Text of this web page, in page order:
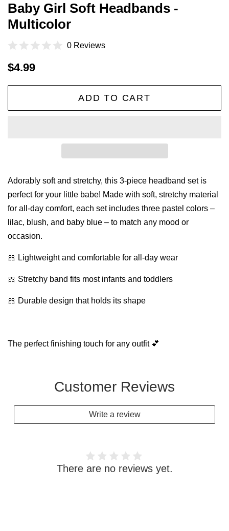
Baby Girl Soft Headbands -
Multicolor
0 Reviews
Regular
$4.99
ADD TO CART
Adorably soft and stretchy, this 3-piece headband set is
perfect for your little babe! Made with soft, stretchy material
for all-day comfort, each set includes three pastel colors –
lilac, blush, and baby blue – to match any mood or
occasion.
🎀 Lightweight and comfortable for all-day wear
🎀 Stretchy band fits most infants and toddlers
🎀 Durable design that holds its shape
The perfect finishing touch for any outfit 💕
Customer Reviews
Write a review
There are no reviews yet.